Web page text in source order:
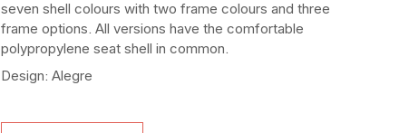
seven shell colours with two frame colours and three
frame options. All versions have the comfortable
polypropylene seat shell in common.
Design: Alegre